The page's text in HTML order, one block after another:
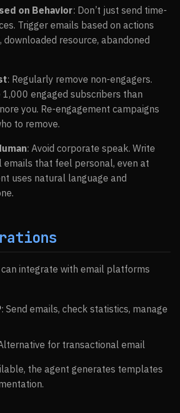
on Behavior: Don’t just send time-
Trigger emails based on actions
downloaded resource, abandoned
: Regularly remove non-engagers.
engaged subscribers than
you. Re-engagement campaigns
to remove.
: Avoid corporate speak. Write
emails that feel personal, even at
uses natural language and
can integrate with email platforms
: Send emails, check statistics, manage
for transactional email
the agent generates templates